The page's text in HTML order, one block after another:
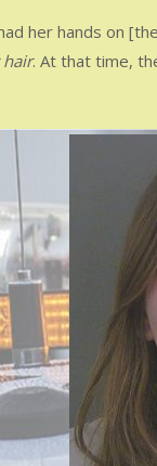
her hands on
hair. At that time,